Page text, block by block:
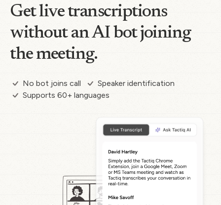
Get live transcriptions
without an AI bot joining
the meeting.
No bot joins call
Speaker identification
Supports 60+ languages